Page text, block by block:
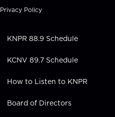
k
e
i
n
Privacy Policy
KNPR 88.9 Schedule
KCNV 89.7 Schedule
How to Listen to KNPR
Board of Directors